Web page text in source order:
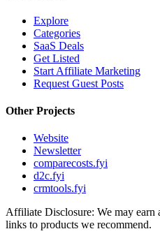
Explore
Categories
SaaS Deals
Get Listed
Start Affiliate Marketing
Request Guest Posts
Other Projects
Website
Newsletter
comparecosts.fyi
d2c.fyi
crmtools.fyi
Affiliate Disclosure: We may
links to products we recommend.